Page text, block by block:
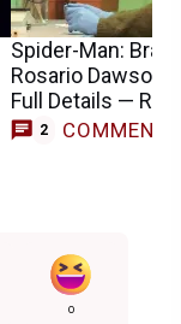
Spider-Man:
Rosario Dawson
Full Details —
2 COMMENTS